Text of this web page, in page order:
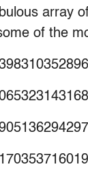
array
of the